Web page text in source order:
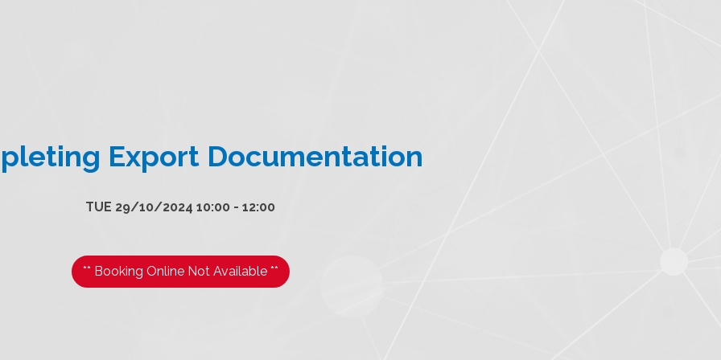
Export Documentation
TUE 29/10/2024 10:00 - 12:00
** Booking Online Not Available **